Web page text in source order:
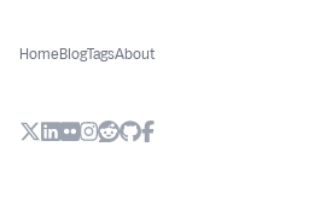
HomeBlogTagsAbout
X (Twitter)
LinkedIn
Flickr
Instagram
Reddit
Github
Facebook